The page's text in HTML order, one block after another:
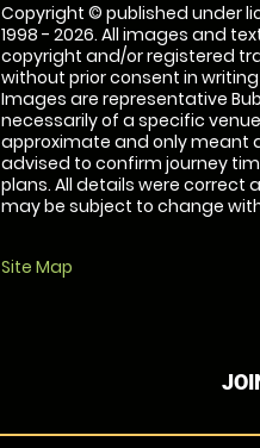
Copyright © published under
1998 - 2026. All images and
copyright and/or registered
without prior consent in
Images are representative
necessarily of a specific
approximate and only meant
advised to confirm journey
plans. All details were correct
may be subject to change
Site Map